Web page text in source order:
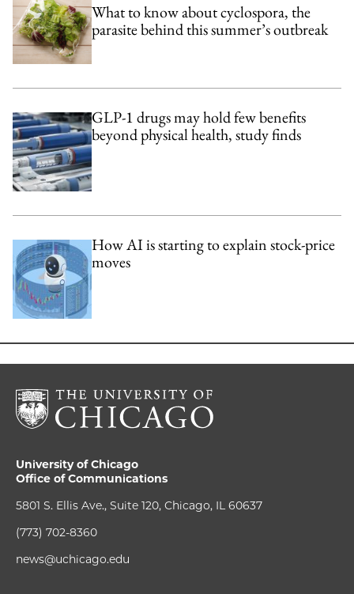
What to know about cyclospora, the
parasite behind this summer’s outbreak
GLP-1 drugs may hold few benefits
beyond physical health, study finds
How AI is starting to explain stock-price
moves
University of Chicago
Office of Communications
5801 S. Ellis Ave., Suite 120, Chicago, IL 60637
(773) 702-8360
news@uchicago.edu